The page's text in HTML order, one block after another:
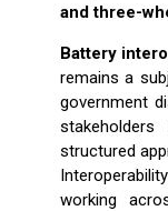
and three-
Battery
remains a
government
structured
working